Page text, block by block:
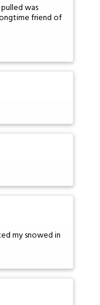
was
friend of
my snowed in